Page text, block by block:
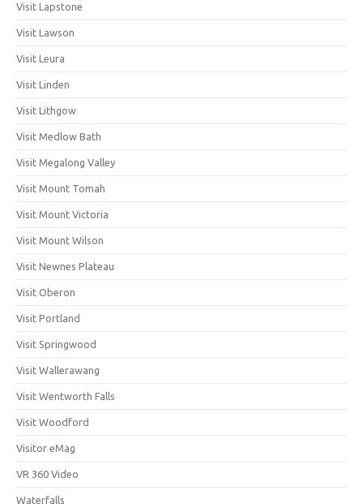
Visit Lapstone
Visit Lawson
Visit Leura
Visit Linden
Visit Lithgow
Visit Medlow Bath
Visit Megalong Valley
Visit Mount Tomah
Visit Mount Victoria
Visit Mount Wilson
Visit Newnes Plateau
Visit Oberon
Visit Portland
Visit Springwood
Visit Wallerawang
Visit Wentworth Falls
Visit Woodford
Visitor eMag
VR 360 Video
Waterfalls